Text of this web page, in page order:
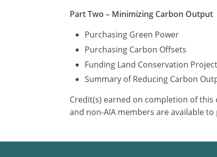
Part Two – Minimizing Carbon Output
Purchasing Green Power
Purchasing Carbon Offsets
Funding Land Conservation
Summary of Reducing Carbon
Credit(s) earned on completion of this
and non-AIA members are available